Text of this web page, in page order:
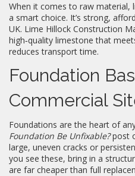
When it comes to raw material,
a smart choice. It’s strong,
UK. Lime Hillock Construction
high‑quality limestone that
reduces transport time.
Foundation
Commercial
Foundations are the heart of
Foundation Be Unfixable?post
large, uneven cracks or
you see these, bring in a
are far cheaper than full